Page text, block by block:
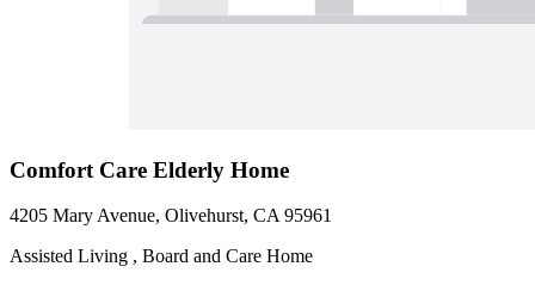
Comfort Care Elderly Home
4205 Mary Avenue, Olivehurst, CA 95961
Assisted Living , Board and Care Home